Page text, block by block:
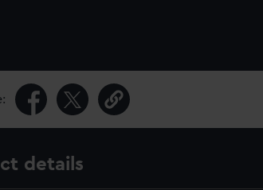
details